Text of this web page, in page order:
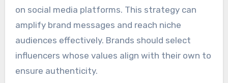
on social media platforms. This strategy can
amplify brand messages and reach niche
audiences effectively. Brands should select
influencers whose values align with their own to
ensure authenticity.